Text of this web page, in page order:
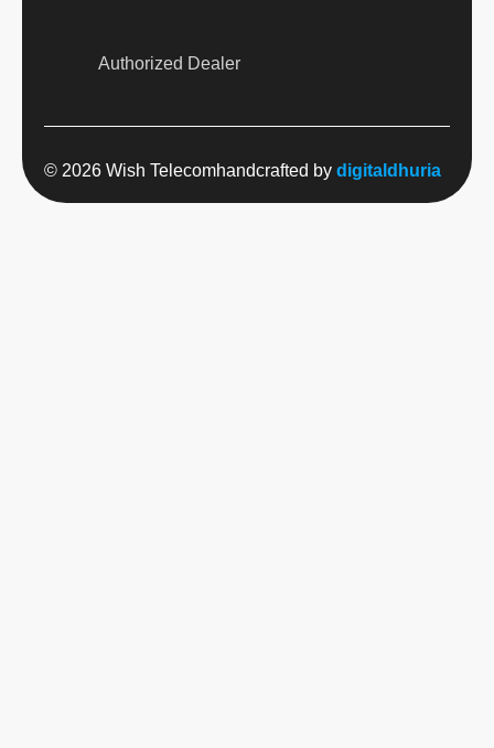
Authorized Dealer
© 2026 Wish Telecomhandcrafted by digitaldhuria